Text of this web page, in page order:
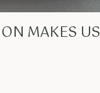
MAKES US